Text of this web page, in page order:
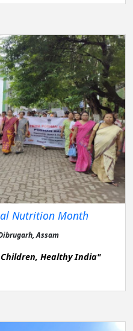
Nutrition Month
Assam
Healthy India"